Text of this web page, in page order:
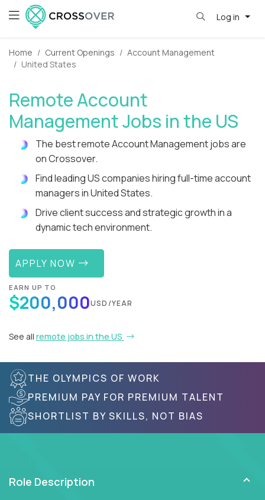
Log in
Home Current Openings
Account Management
United States
Remote Account
Management Jobs in the US
The best remote Account Management jobs are
on Crossover.
Find leading US companies hiring full-time account
managers in United States.
Drive client success and strategic growth in a
dynamic tech environment.
APPLY NOW
EARN UP TO
$200,000USD/YEAR
See all remote jobs in the US
THE OLYMPICS OF WORK
PREMIUM PAY FOR PREMIUM TALENT
SHORTLIST BY SKILLS, NOT BIAS
Role Description